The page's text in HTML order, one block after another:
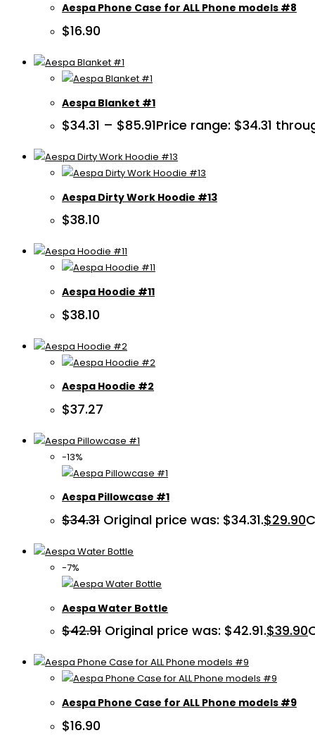
Aespa Phone Case for ALL Phone models #8
$16.90
Aespa Blanket #1
$34.31 – $85.91Price range: $34.31
Aespa Dirty Work Hoodie #13
$38.10
Aespa Hoodie #11
$38.10
Aespa Hoodie #2
$37.27
-13%
Aespa Pillowcase #1
$34.31 Original price was: $34.31.$29.90
-7%
Aespa Water Bottle
$42.91 Original price was: $42.91.$39.90
Aespa Phone Case for ALL Phone models #9
$16.90